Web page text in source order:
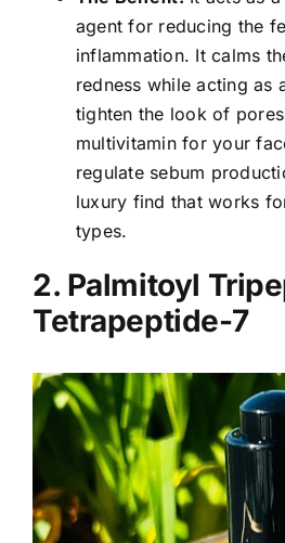
agent for reducing the
inflammation. It calms
redness while acting as
tighten the look of
multivitamin for your
regulate sebum
luxury find that works
types.
2. Palmitoyl
Tetrapeptide-7